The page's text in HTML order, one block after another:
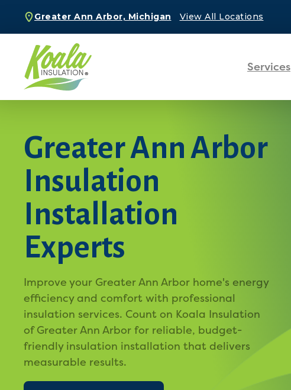
Greater Ann Arbor, Michigan View All Locations
Services
Greater Ann Arbor
Insulation
Installation
Experts
Improve your Greater Ann Arbor home's energy
efficiency and comfort with professional
insulation services. Count on Koala Insulation
of Greater Ann Arbor for reliable, budget-
friendly insulation installation that delivers
measurable results.